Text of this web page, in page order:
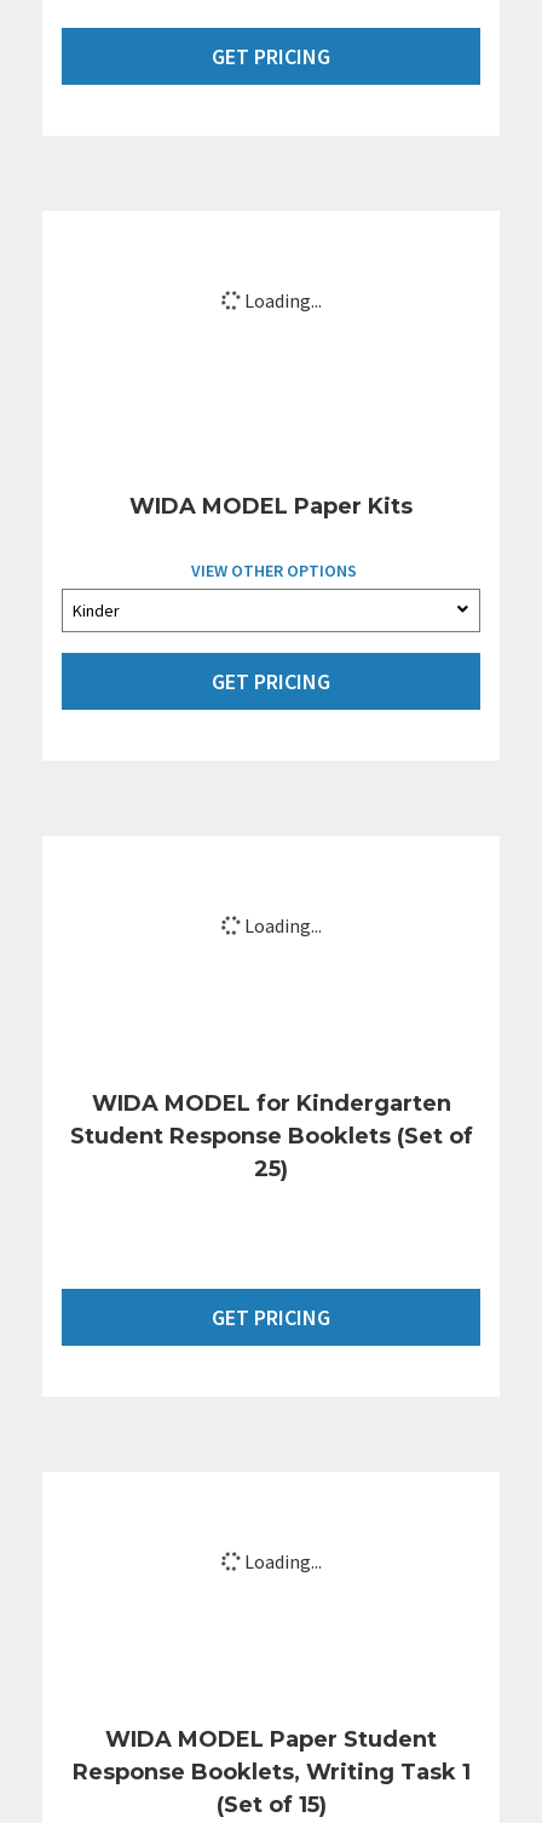
GET PRICING
Loading...
WIDA MODEL Paper Kits
VIEW OTHER OPTIONS
GET PRICING
Loading...
WIDA MODEL for Kindergarten
Student Response Booklets (Set of
25)
GET PRICING
Loading...
WIDA MODEL Paper Student
Response Booklets, Writing Task 1
(Set of 15)